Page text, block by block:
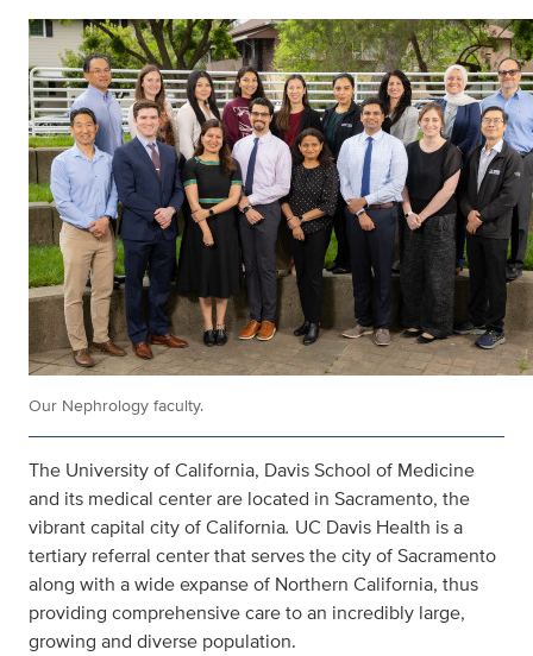
Our Nephrology faculty.
The University of California, Davis School of Medicine
and its medical center are located in Sacramento, the
vibrant capital city of California. UC Davis Health is a
tertiary referral center that serves the city of Sacramento
along with a wide expanse of Northern California, thus
providing comprehensive care to an incredibly large,
growing and diverse population.